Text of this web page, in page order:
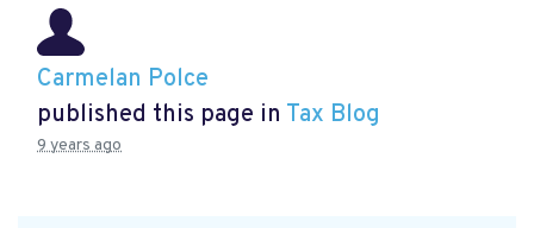
Carmelan Polce
published this page in Tax Blog
9 years ago